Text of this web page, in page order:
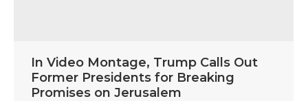
In Video Montage, Trump Calls Out
Former Presidents for Breaking
Promises on Jerusalem